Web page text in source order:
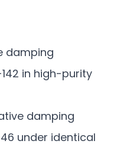
damping
in high-purity
damping
under identical